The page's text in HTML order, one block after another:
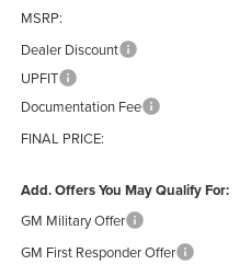
MSRP:
Dealer Discount
UPFIT
Documentation Fee
FINAL PRICE:
Add. Offers You May Qualify For:
GM Military Offer
GM First Responder Offer